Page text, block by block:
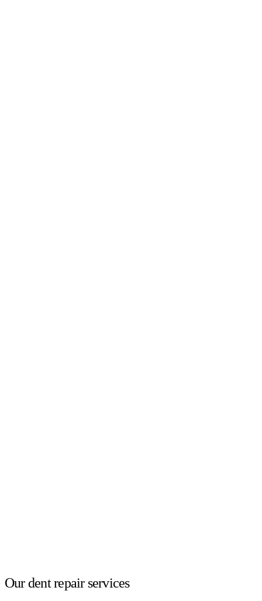
Our dent repair services